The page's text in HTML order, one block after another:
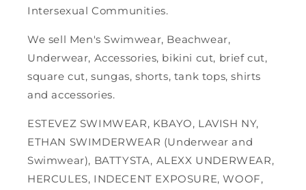
Intersexual Communities.
We sell Men's Swimwear, Beachwear,
Underwear, Accessories, bikini cut, brief cut,
square cut, sungas, shorts, tank tops, shirts
and accessories.
ESTEVEZ SWIMWEAR, KBAYO, LAVISH NY,
ETHAN SWIMDERWEAR (Underwear and
Swimwear), BATTYSTA, ALEXX UNDERWEAR,
HERCULES, INDECENT EXPOSURE, WOOF,